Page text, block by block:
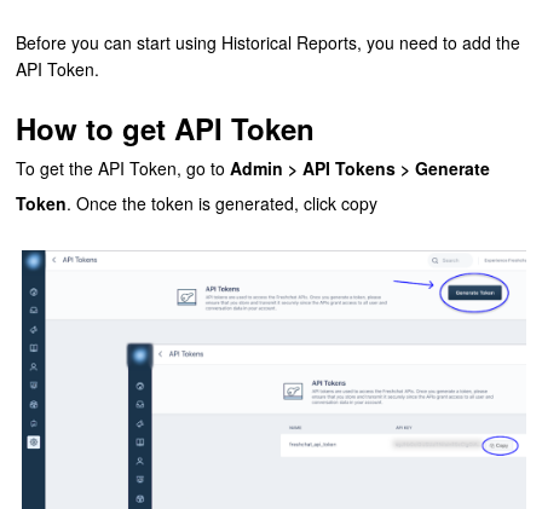
Before you can start using Historical Reports, you need to add the
API Token.
How to get API Token
To get the API Token, go toAdmin > API Tokens > Generate
Token. Once the token is generated, click copy